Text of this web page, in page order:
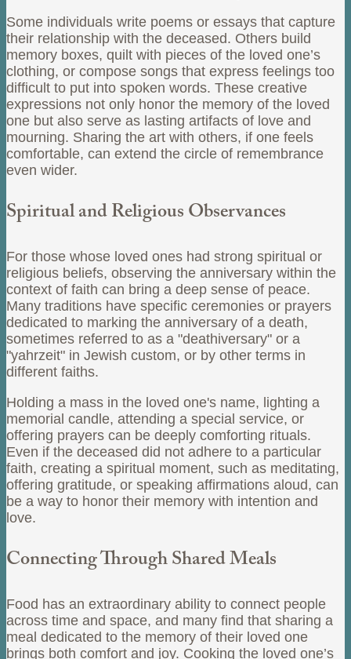
Some individuals write poems or essays that capture
their relationship with the deceased. Others build
memory boxes, quilt with pieces of the loved one’s
clothing, or compose songs that express feelings too
difficult to put into spoken words. These creative
expressions not only honor the memory of the loved
one but also serve as lasting artifacts of love and
mourning. Sharing the art with others, if one feels
comfortable, can extend the circle of remembrance
even wider.
Spiritual and Religious Observances
For those whose loved ones had strong spiritual or
religious beliefs, observing the anniversary within the
context of faith can bring a deep sense of peace.
Many traditions have specific ceremonies or prayers
dedicated to marking the anniversary of a death,
sometimes referred to as a "deathiversary" or a
"yahrzeit" in Jewish custom, or by other terms in
different faiths.
Holding a mass in the loved one's name, lighting a
memorial candle, attending a special service, or
offering prayers can be deeply comforting rituals.
Even if the deceased did not adhere to a particular
faith, creating a spiritual moment, such as meditating,
offering gratitude, or speaking affirmations aloud, can
be a way to honor their memory with intention and
love.
Connecting Through Shared Meals
Food has an extraordinary ability to connect people
across time and space, and many find that sharing a
meal dedicated to the memory of their loved one
brings both comfort and joy. Cooking the loved one’s